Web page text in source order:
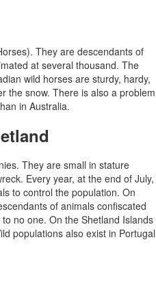
They are descendants of
at several thousand. The
wild horses are sturdy, hardy,
the snow. There is also a problem
in Australia.
They are small in stature
Every year, at the end of July,
to control the population. On
of animals confiscated
no one. On the Shetland Islands
populations also exist in Portugal